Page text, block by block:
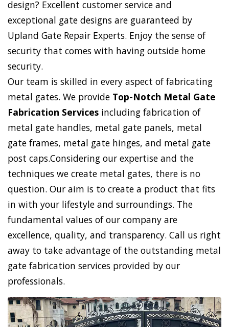
design? Excellent customer service and
exceptional gate designs are guaranteed by
Upland Gate Repair Experts. Enjoy the sense of
security that comes with having outside home
security.
Our team is skilled in every aspect of fabricating
metal gates. We provide Top-Notch Metal Gate
Fabrication Services including fabrication of
metal gate handles, metal gate panels, metal
gate frames, metal gate hinges, and metal gate
post caps.Considering our expertise and the
techniques we create metal gates, there is no
question. Our aim is to create a product that fits
in with your lifestyle and surroundings. The
fundamental values of our company are
excellence, quality, and transparency. Call us right
away to take advantage of the outstanding metal
gate fabrication services provided by our
professionals.